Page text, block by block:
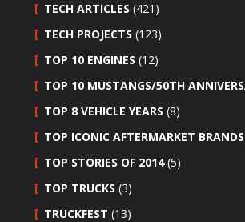
TECH ARTICLES (421)
TECH PROJECTS (123)
TOP 10 ENGINES (12)
TOP 10 MUSTANGS/50TH
TOP 8 VEHICLE YEARS (8)
TOP ICONIC AFTERMARKET BRANDS
TOP STORIES OF 2014(5)
TOP TRUCKS (3)
TRUCKFEST (13)